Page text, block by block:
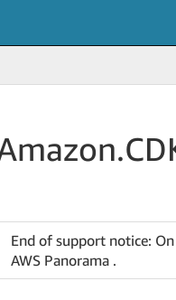
End of support notice:
AWS Panorama .